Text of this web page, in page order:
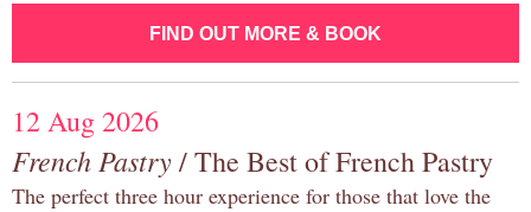
FIND OUT MORE & BOOK
12 Aug 2026
French Pastry/ The Best of French Pastry
The perfect three hour experience for those that love the